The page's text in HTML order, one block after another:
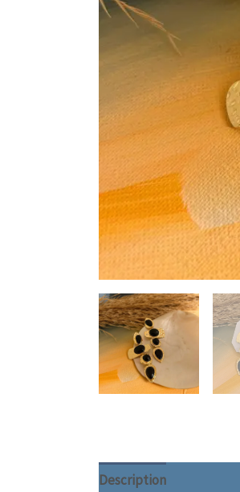
Description